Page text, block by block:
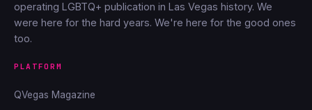
operating LGBTQ+ publication in Las Vegas history. We
were here for the hard years. We're here for the good ones
too.
PLATFORM
QVegas Magazine